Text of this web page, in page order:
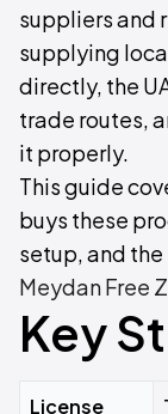
suppliers and
supplying
directly, the
trade routes,
it properly.
This guide
buys these
setup, and
Meydan Free
Key
License